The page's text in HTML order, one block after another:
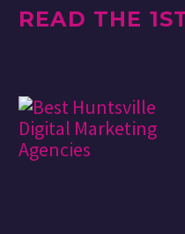
READ THE